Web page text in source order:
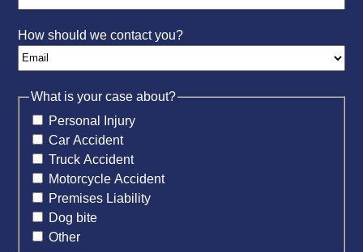
How should we contact you?
What is your case about?
Personal Injury
Car Accident
Truck Accident
Motorcycle Accident
Premises Liability
Dog bite
Other